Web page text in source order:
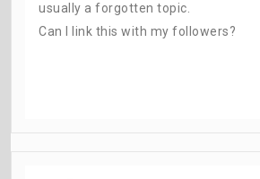
usually a forgotten topic.
Can I link this with my followers?